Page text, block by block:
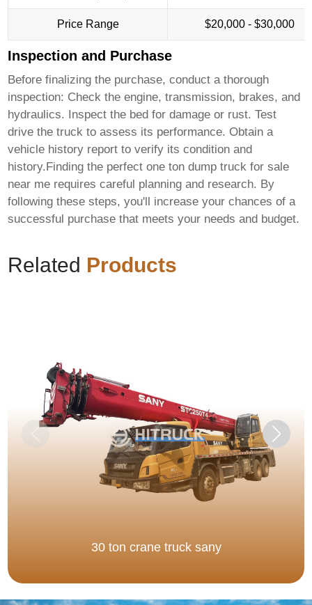
Price Range $20,000 - $30,000
Inspection and Purchase
Before finalizing the purchase, conduct a thorough
inspection: Check the engine, transmission, brakes, and
hydraulics. Inspect the bed for damage or rust. Test
drive the truck to assess its performance. Obtain a
vehicle history report to verify its condition and
history.Finding the perfectone ton dump truck for sale
near me requires careful planning and research. By
following these steps, you'll increase your chances of a
successful purchase that meets your needs and budget.
Related Products
30 ton crane truck sany